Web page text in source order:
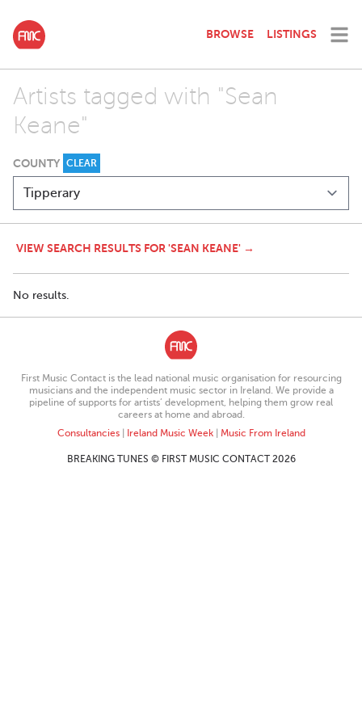
BROWSE LISTINGS
Artists tagged with "Sean
Keane"
COUNTY CLEAR
VIEW SEARCH RESULTS FOR 'SEAN KEANE' →
No results.
First Music Contact is the lead national music organisation for resourcing
musicians and the independent music sector in Ireland. We provide a
pipeline of supports for artists’ development, helping them grow real
careers at home and abroad.
Consultancies| Ireland Music Week| Music From Ireland
BREAKING TUNES © FIRST MUSIC CONTACT 2026